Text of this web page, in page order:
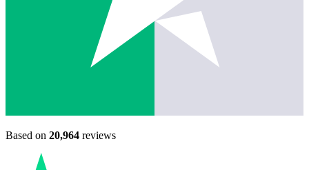
Based on 20,964 reviews